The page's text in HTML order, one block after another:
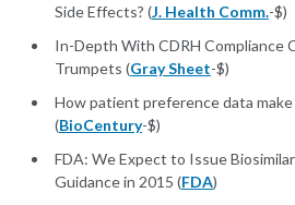
Side Effects? (J. Health Comm.-$)
In-Depth With CDRH Compliance
Trumpets (Gray Sheet-$)
​​How patient preference data
(BioCentury-$)
FDA: We Expect to Issue
Guidance in 2015 (FDA)